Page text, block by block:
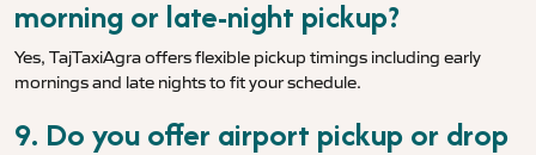
morning or late-night pickup?
Yes, TajTaxiAgra offers flexible pickup timings including early
mornings and late nights to fit your schedule.
9. Do you offer airport pickup or drop